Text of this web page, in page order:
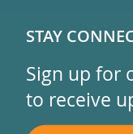
STAY
Sign up for
to receive